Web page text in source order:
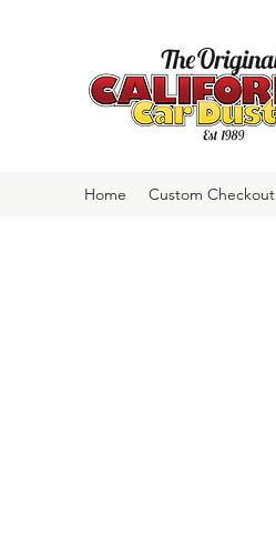
Home Custom Checkout